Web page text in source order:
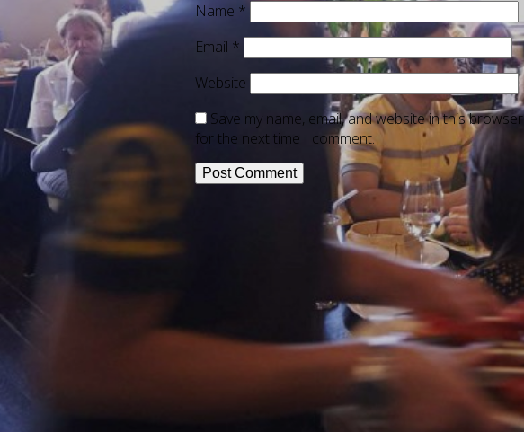
Name *
Email *
Website
Save my name, email, and website in this browser
for the next time I comment.